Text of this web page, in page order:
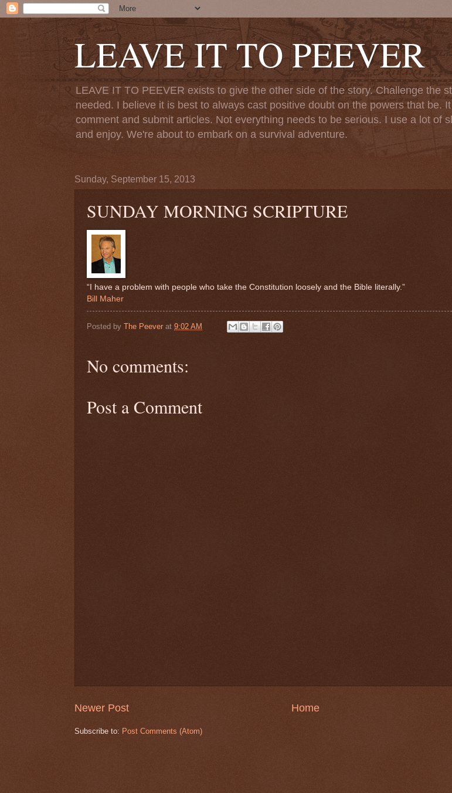
LEAVE IT TO PEEVER
LEAVE IT TO PEEVER exists to give the other side of the story. Challenge the
needed. I believe it is best to always cast positive doubt on the powers that be.
comment and submit articles. Not everything needs to be serious. I use a lot of
and enjoy. We're about to embark on a survival adventure.
Sunday, September 15, 2013
SUNDAY MORNING SCRIPTURE
“I have a problem with people who take the Constitution loosely and the Bible literally.”
Bill Maher
Posted by The Peever at 9:02 AM
No comments:
Post a Comment
Newer Post Home
Subscribe to: Post Comments (Atom)